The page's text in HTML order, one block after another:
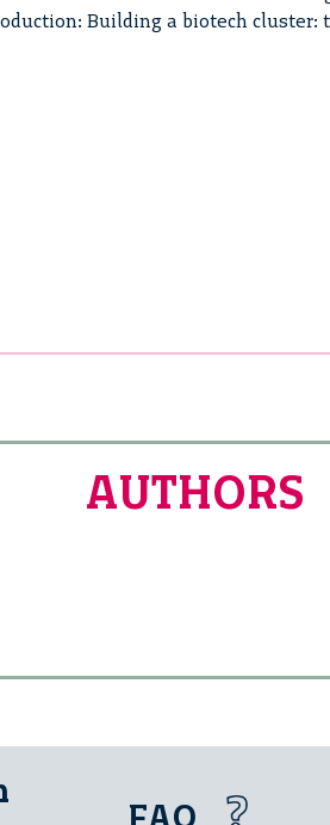
Building a biotech cluster:
AUTHORS
FAQ